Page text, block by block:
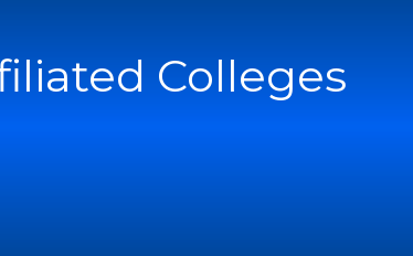
Colleges